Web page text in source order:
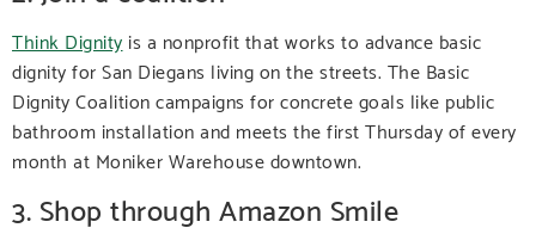
Think Dignity is a nonprofit that works to advance basic
dignity for San Diegans living on the streets. The Basic
Dignity Coalition campaigns for concrete goals like public
bathroom installation and meets the first Thursday of every
month at Moniker Warehouse downtown.
3. Shop through Amazon Smile